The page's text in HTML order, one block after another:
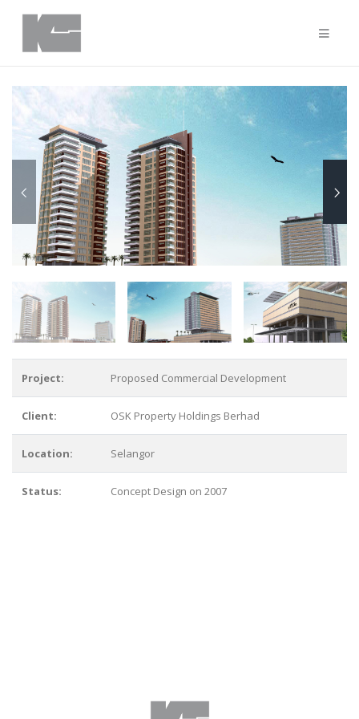
Project: Proposed Commercial Development
Client: OSK Property Holdings Berhad
Location: Selangor
Status: Concept Design on 2007